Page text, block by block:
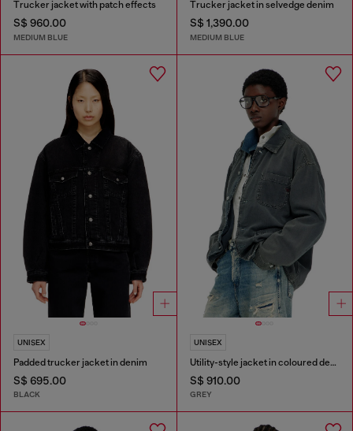
Trucker jacket with patch effects
S$ 960.00
MEDIUM BLUE
Trucker jacket in selvedge denim
S$ 1,390.00
MEDIUM BLUE
UNISEX
Padded trucker jacket in denim
S$ 695.00
BLACK
UNISEX
Utility-style jacket in coloured denim
S$ 910.00
GREY